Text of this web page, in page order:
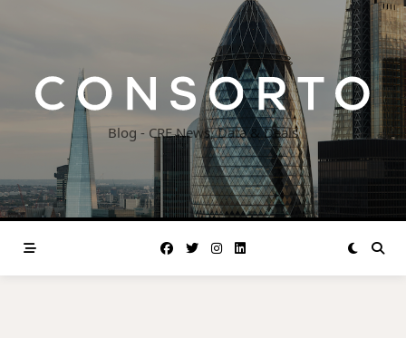
Blog - CRE News, Data & Deals